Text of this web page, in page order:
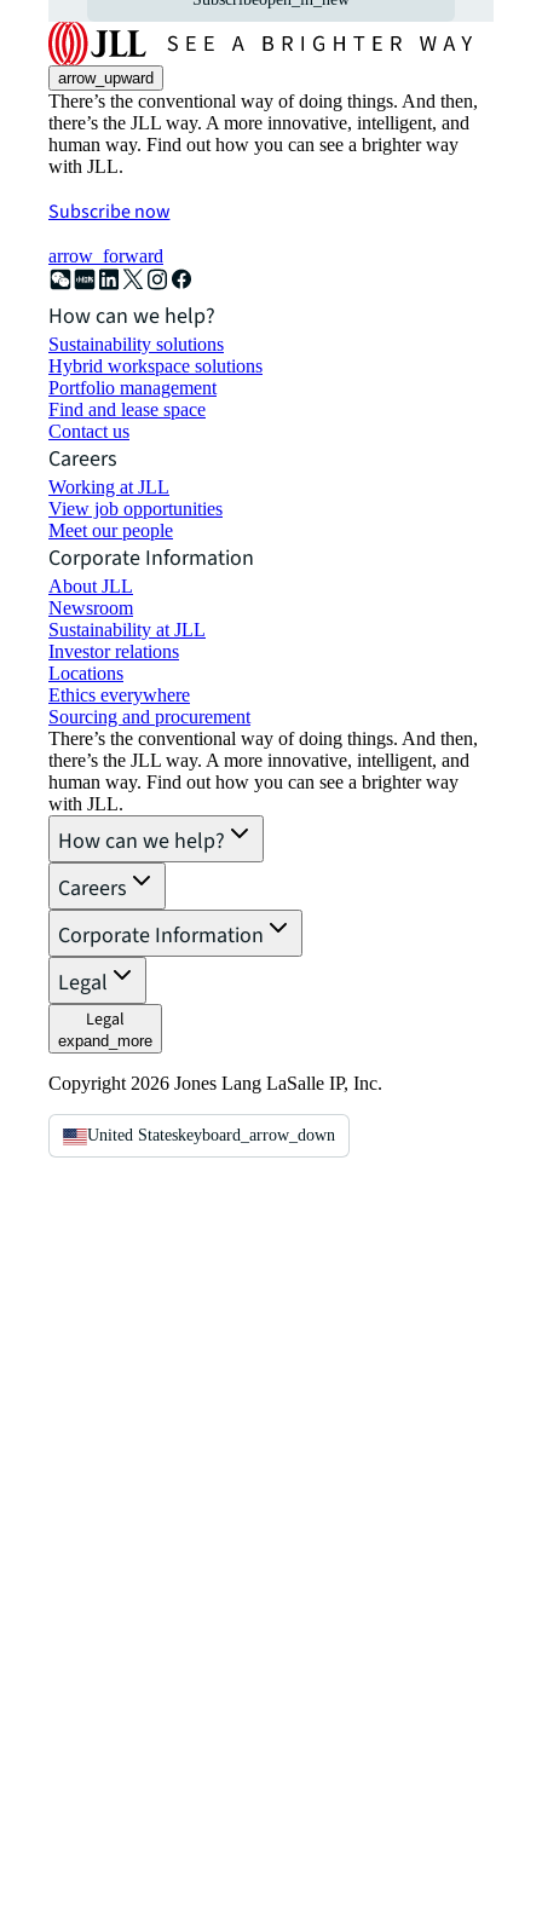
arrow_upward
There’s the conventional way of doing things. And then,
there’s the JLL way. A more innovative, intelligent, and
human way. Find out how you can see a brighter way
with JLL.
Subscribe now
arrow_forward
How can we help?
Sustainability solutions
Hybrid workspace solutions
Portfolio management
Find and lease space
Contact us
Careers
Working at JLL
View job opportunities
Meet our people
Corporate Information
About JLL
Newsroom
Sustainability at JLL
Investor relations
Locations
Ethics everywhere
Sourcing and procurement
There’s the conventional way of doing things. And then,
there’s the JLL way. A more innovative, intelligent, and
human way. Find out how you can see a brighter way
with JLL.
How can we help?
Careers
Corporate Information
Legal
Legal
expand_more
Copyright 2026 Jones Lang LaSalle IP, Inc.
United Stateskeyboard_arrow_down